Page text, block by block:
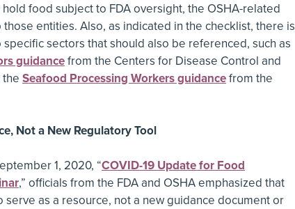
food subject to FDA oversight, the OSHA-related
entities. Also, as indicated in the checklist, there is
sectors that should also be referenced, such as
guidancefrom the Centers for Disease Control and
the Seafood Processing Workers guidancefrom the
Not a New Regulatory Tool
1, 2020, “COVID-19 Update for Food
,” officials from the FDA and OSHA emphasized that
as a resource, not a new guidance document or